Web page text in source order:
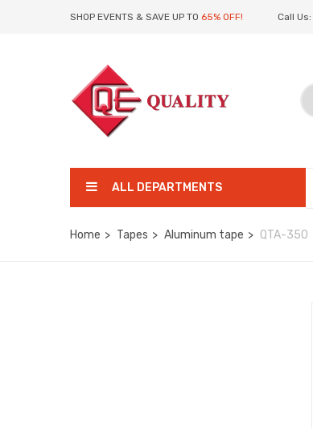
SHOP EVENTS & SAVE UP TO 65% OFF! Call Us:
ALL DEPARTMENTS
Home Tapes Aluminum tape QTA-350